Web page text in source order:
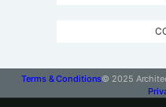
Terms & Conditions© 2025